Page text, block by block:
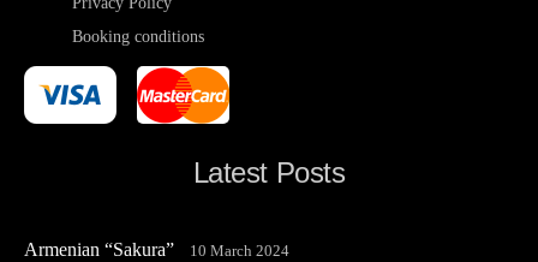
Booking conditions
Latest Posts
Armenian “Sakura” 10 March 2024